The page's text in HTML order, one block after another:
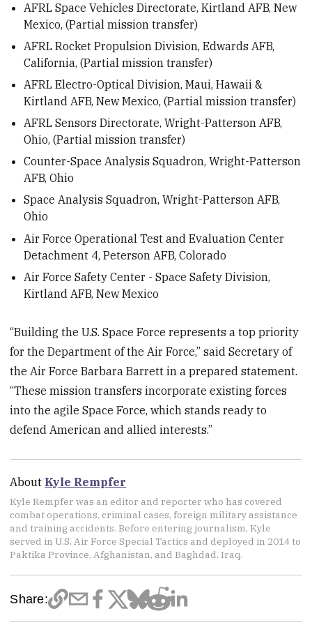
AFRL Space Vehicles Directorate, Kirtland AFB, New
Mexico, (Partial mission transfer)
AFRL Rocket Propulsion Division, Edwards AFB,
California, (Partial mission transfer)
AFRL Electro-Optical Division, Maui, Hawaii &
Kirtland AFB, New Mexico, (Partial mission transfer)
AFRL Sensors Directorate, Wright-Patterson AFB,
Ohio, (Partial mission transfer)
Counter-Space Analysis Squadron, Wright-Patterson
AFB, Ohio
Space Analysis Squadron, Wright-Patterson AFB,
Ohio
Air Force Operational Test and Evaluation Center
Detachment 4, Peterson AFB, Colorado
Air Force Safety Center - Space Safety Division,
Kirtland AFB, New Mexico
“Building the U.S. Space Force represents a top priority
for the Department of the Air Force,” said Secretary of
the Air Force Barbara Barrett in a prepared statement.
“These mission transfers incorporate existing forces
into the agile Space Force, which stands ready to
defend American and allied interests.”
About Kyle Rempfer
Kyle Rempfer was an editor and reporter who has covered
combat operations, criminal cases, foreign military assistance
and training accidents. Before entering journalism, Kyle
served in U.S. Air Force Special Tactics and deployed in 2014 to
Paktika Province, Afghanistan, and Baghdad, Iraq.
Share: